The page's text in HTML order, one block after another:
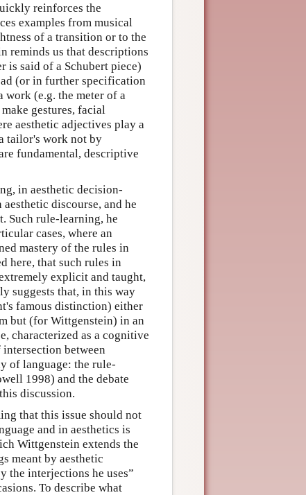
reinforces the
examples from musical
of a transition or to the
reminds us that descriptions
is said of a Schubert piece)
(or in further specification
work (e.g. the meter of a
gestures, facial
aesthetic adjectives play a
tailor's work not by
fundamental, descriptive
in aesthetic decision-
discourse, and he
Such rule-learning, he
cases, where an
mastery of the rules in
here, that such rules in
explicit and taught,
suggests that, in this way
famous distinction) either
but (for Wittgenstein) in an
characterized as a cognitive
between
of language: the rule-
1998) and the debate
discussion.
that this issue should not
and in aesthetics is
Wittgenstein extends the
meant by aesthetic
the interjections he uses”
To describe what